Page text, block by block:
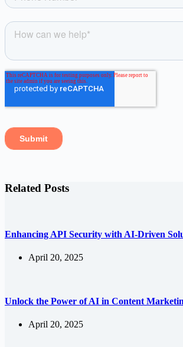
Related Posts
Enhancing API Security with AI-Driven
April 20, 2025
Unlock the Power of AI in Content
April 20, 2025